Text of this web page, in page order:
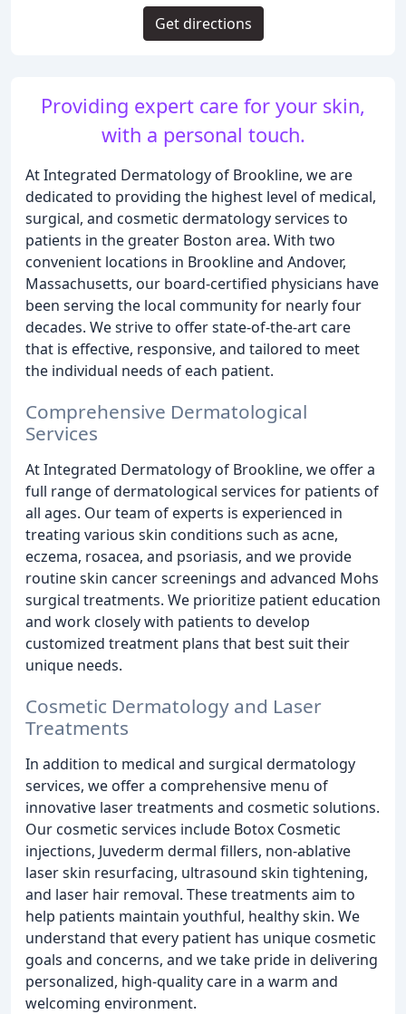
Providing expert care for your skin,
with a personal touch.
At Integrated Dermatology of Brookline, we are
dedicated to providing the highest level of medical,
surgical, and cosmetic dermatology services to
patients in the greater Boston area. With two
convenient locations in Brookline and Andover,
Massachusetts, our board-certified physicians have
been serving the local community for nearly four
decades. We strive to offer state-of-the-art care
that is effective, responsive, and tailored to meet
the individual needs of each patient.
Comprehensive Dermatological
Services
At Integrated Dermatology of Brookline, we offer a
full range of dermatological services for patients of
all ages. Our team of experts is experienced in
treating various skin conditions such as acne,
eczema, rosacea, and psoriasis, and we provide
routine skin cancer screenings and advanced Mohs
surgical treatments. We prioritize patient education
and work closely with patients to develop
customized treatment plans that best suit their
unique needs.
Cosmetic Dermatology and Laser
Treatments
In addition to medical and surgical dermatology
services, we offer a comprehensive menu of
innovative laser treatments and cosmetic solutions.
Our cosmetic services include Botox Cosmetic
injections, Juvederm dermal fillers, non-ablative
laser skin resurfacing, ultrasound skin tightening,
and laser hair removal. These treatments aim to
help patients maintain youthful, healthy skin. We
understand that every patient has unique cosmetic
goals and concerns, and we take pride in delivering
personalized, high-quality care in a warm and
welcoming environment.
Get directions